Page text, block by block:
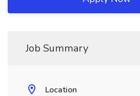
Job Summary
Location